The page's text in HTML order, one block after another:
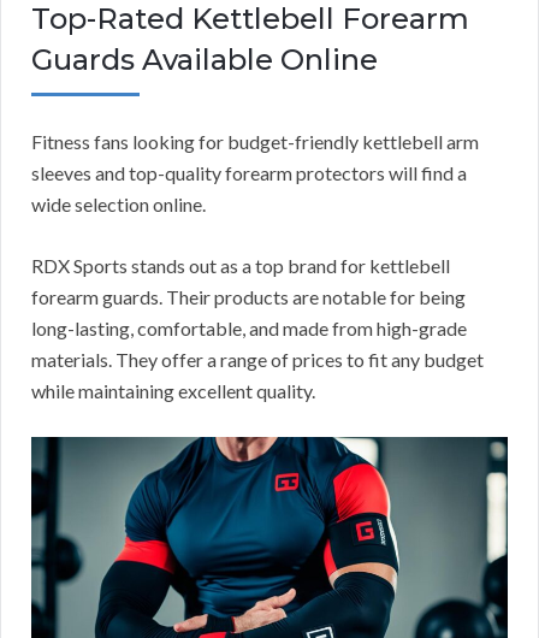
Top-Rated Kettlebell Forearm
Guards Available Online
Fitness fans looking for budget-friendly kettlebell arm
sleeves and top-quality forearm protectors will find a
wide selection online.
RDX Sports stands out as a top brand for kettlebell
forearm guards. Their products are notable for being
long-lasting, comfortable, and made from high-grade
materials. They offer a range of prices to fit any budget
while maintaining excellent quality.